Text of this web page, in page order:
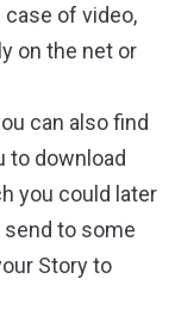
of video,
on the net or
can also find
to download
you could later
send to some
Story to